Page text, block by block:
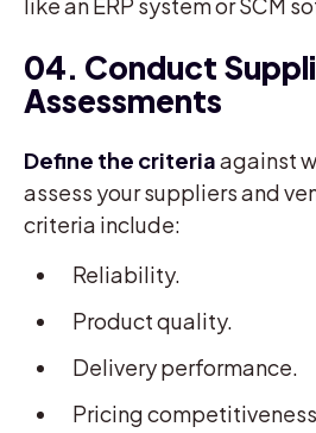
04. Conduct
Assessments
Define the criteriaagainst
assess your suppliers and
criteria include:
Reliability.
Product quality.
Delivery performance.
Pricing